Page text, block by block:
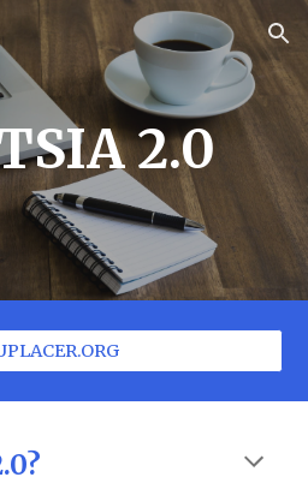
Skip to navigation
2.0